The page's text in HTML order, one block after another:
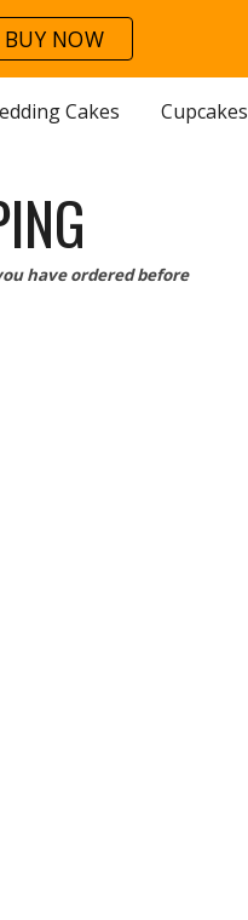
to navigation
BUY NOW
Cakes Cupcakes
have ordered before